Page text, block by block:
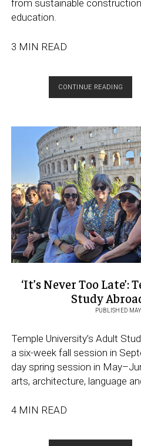
from sustainable
education.
3 MIN READ
CONTINUE READING
GOLD
STARS
FOR
‘It’s Never Too
Study
PUBLISHED
Temple University’s Adult
a six-week fall session in
day spring session in
arts, architecture, language
4 MIN READ